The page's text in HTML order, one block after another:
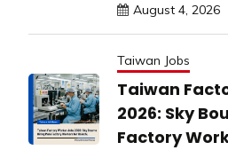
August 4, 2026
Taiwan Jobs
Taiwan
2026: Sky
Factory